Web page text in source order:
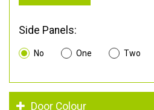
Side Panels:
No One Two
Door Colour